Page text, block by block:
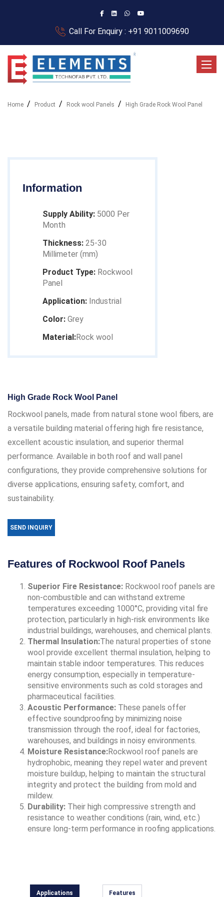
Call For Enquiry : +91 9011009690
Home Product Rock wool Panels High Grade Rock Wool Panel
Information
Supply Ability: 5000 Per
Month
Thickness: 25-30
Millimeter (mm)
Product Type: Rockwool
Panel
Application: Industrial
Color: Grey
Material:Rock wool
High Grade Rock Wool Panel
Rockwool panels, made from natural stone wool fibers, are
a versatile building material offering high fire resistance,
excellent acoustic insulation, and superior thermal
performance. Available in both roof and wall panel
configurations, they provide comprehensive solutions for
diverse applications, ensuring safety, comfort, and
sustainability.
SEND INQUIRY
Features of Rockwool Roof Panels
Superior Fire Resistance: Rockwool roof panels are
non-combustible and can withstand extreme
temperatures exceeding 1000°C, providing vital fire
protection, particularly in high-risk environments like
industrial buildings, warehouses, and chemical plants.
Thermal Insulation:The natural properties of stone
wool provide excellent thermal insulation, helping to
maintain stable indoor temperatures. This reduces
energy consumption, especially in temperature-
sensitive environments such as cold storages and
pharmaceutical facilities.
Acoustic Performance: These panels offer
effective soundproofing by minimizing noise
transmission through the roof, ideal for factories,
warehouses, and buildings in noisy environments.
Moisture Resistance:Rockwool roof panels are
hydrophobic, meaning they repel water and prevent
moisture buildup, helping to maintain the structural
integrity and protect the building from mold and
mildew.
Durability: Their high compressive strength and
resistance to weather conditions (rain, wind, etc.)
ensure long-term performance in roofing applications.
Applications Features